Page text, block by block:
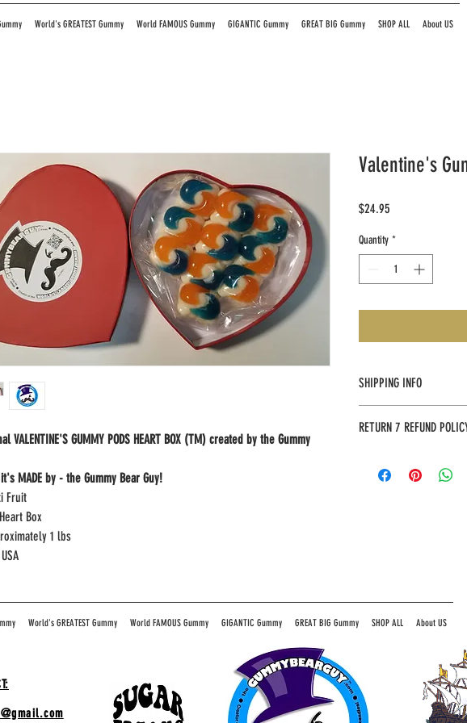
World's GREATEST Gummy World FAMOUS Gummy GIGANTIC Gummy GREAT BIG Gummy SHOP ALL About US
VALENTINE'S GUMMY PODS HEART BOX (TM) created by the Gummy
MADE by - the Gummy Bear Guy!
Fruit
Box
1 lbs
Valentine's
$24.95
Quantity *
SHIPPING INFO
address to provide an
RETURN 7 REFUND
unhappy with your
World's GREATEST Gummy World FAMOUS Gummy GIGANTIC Gummy GREAT BIG Gummy SHOP ALL About US